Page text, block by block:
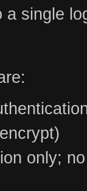
a single
only;